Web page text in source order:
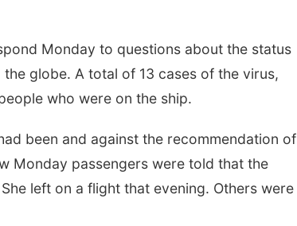
Monday to questions about the status
globe. A total of 13 cases of the virus,
who were on the ship.
been and against the recommendation of
Monday passengers were told that the
left on a flight that evening. Others were